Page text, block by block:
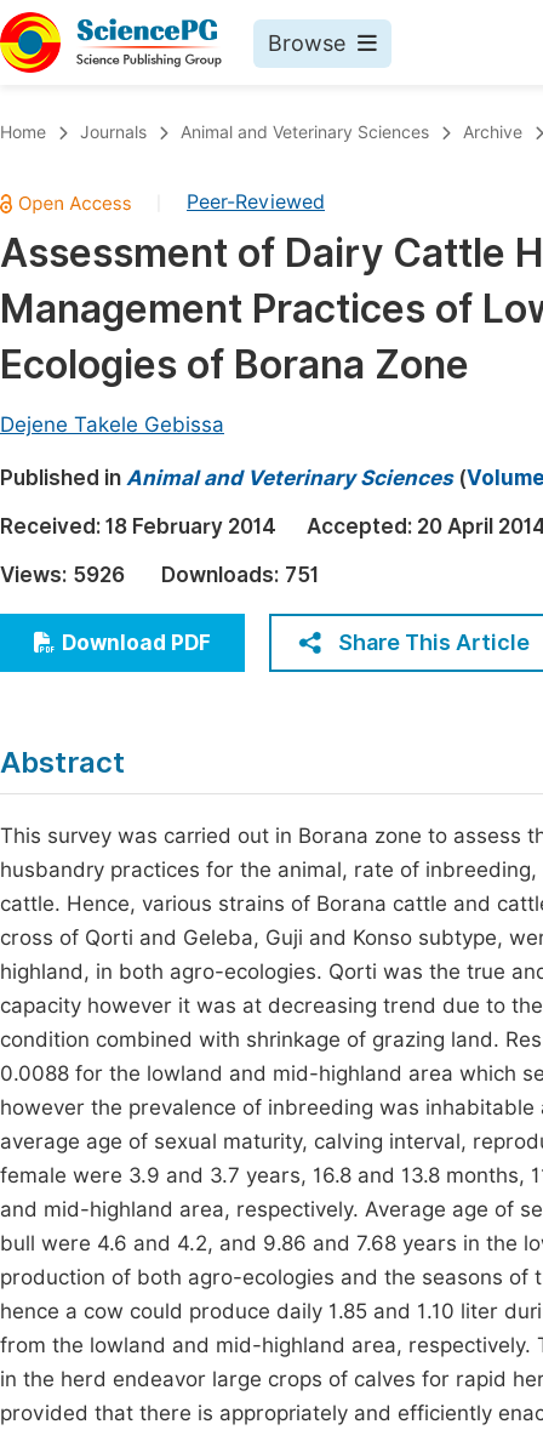
Browse
Chemistry
Medicine & Health
Materials Science
Mathematics & Physics
Electrical & Computer Science
Earth, Energy & Environment
Architecture & Civil Engineering
Education
Economics & Management
Humanities & Social Sciences
Multidisciplinary
Join
Home Journals Animal and Veterinary Sciences Archive
Peer-Reviewed
Assessment of Dairy Cattle
Management Practices of
Ecologies of Borana Zone
Dejene Takele Gebissa
Published in Animal and Veterinary Sciences(
Received: 18 February 2014 Accepted: 20 April
Views: 5926 Downloads: 751
Download PDF Share This Article
Abstract
This survey was carried out in Borana zone to
husbandry practices for the animal, rate of
cattle. Hence, various strains of Borana cattle and
cross of Qorti and Geleba, Guji and Konso subtype,
highland, in both agro-ecologies. Qorti was the true
capacity however it was at decreasing trend due to
condition combined with shrinkage of grazing land.
0.0088 for the lowland and mid-highland area which
however the prevalence of inbreeding was
average age of sexual maturity, calving interval,
female were 3.9 and 3.7 years, 16.8 and 13.8 months,
and mid-highland area, respectively. Average age of
bull were 4.6 and 4.2, and 9.86 and 7.68 years in the
production of both agro-ecologies and the seasons
hence a cow could produce daily 1.85 and 1.10 liter
from the lowland and mid-highland area,
in the herd endeavor large crops of calves for rapid
provided that there is appropriately and efficiently